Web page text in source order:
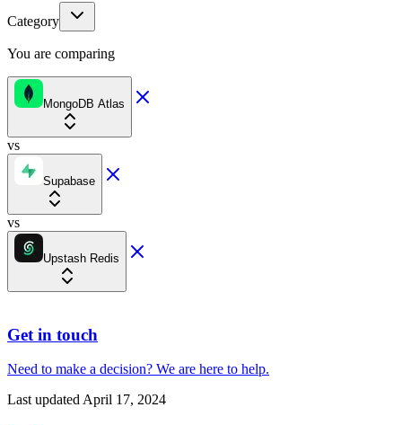
Category
You are comparing
MongoDB Atlas
vs
Supabase
vs
Upstash Redis
Get in touch
Need to make a decision? We are here to help.
Last updatedApril 17, 2024